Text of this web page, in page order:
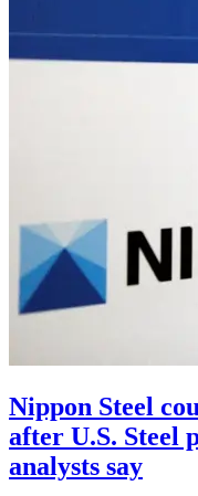
Nippon Steel
after U.S. Steel
analysts say